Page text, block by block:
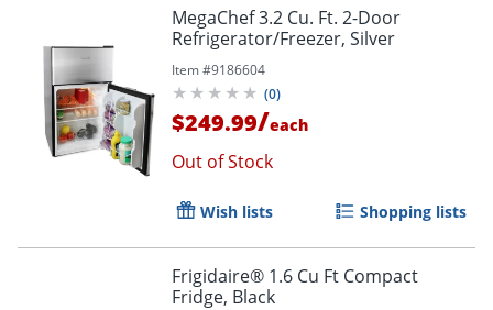
MegaChef 3.2 Cu. Ft. 2-Door
Refrigerator/Freezer, Silver
Item #9186604
(0)
$249.99/each
Out of Stock
Wish lists Shopping lists
Frigidaire® 1.6 Cu Ft Compact
Fridge, Black